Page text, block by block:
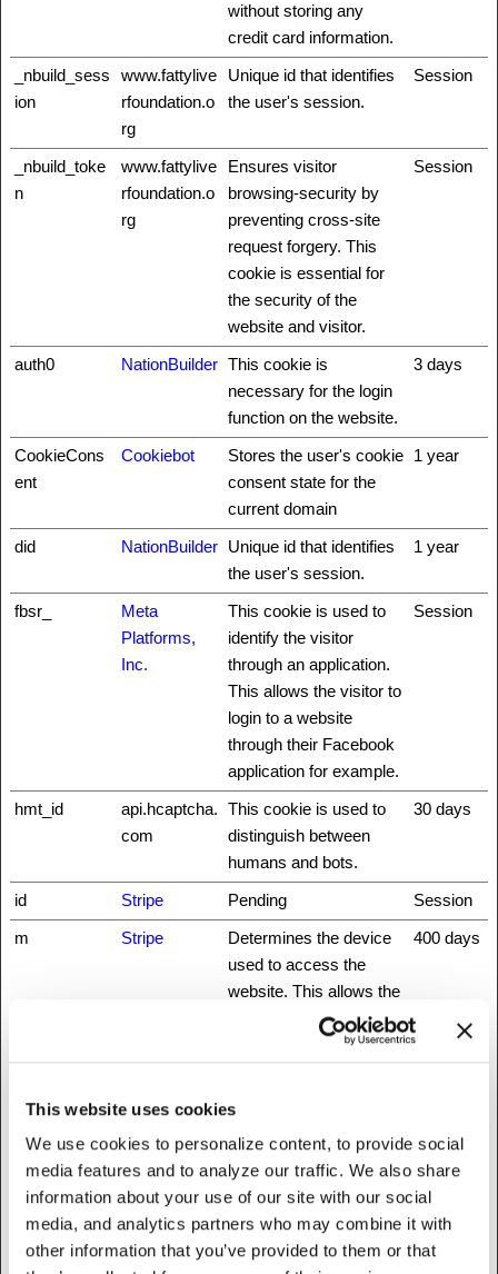
This website uses cookies
We use cookies to personalize content, to provide social
media features and to analyze our traffic. We also share
information about your use of our site with our social
media, and analytics partners who may combine it with
other information that you’ve provided to them or that
without storing any
credit card information.
_nbuild_sess
ion
www.fattylive
rfoundation.o
rg
Unique id that identifies
the user's session.
Session
_nbuild_toke
n
www.fattylive
rfoundation.o
rg
Ensures visitor
browsing-security by
preventing cross-site
request forgery. This
cookie is essential for
the security of the
website and visitor.
Session
auth0 NationBuilder This cookie is
necessary for the login
function on the website.
3 days
CookieCons
ent
Cookiebot
Stores the user's cookie
consent state for the
current domain
1 year
did NationBuilder Unique id that identifies
the user's session.
1 year
fbsr_
Meta
Platforms,
Inc.
This cookie is used to
identify the visitor
through an application.
This allows the visitor to
login to a website
through their Facebook
application for example.
Session
hmt_id
api.hcaptcha.
com
This cookie is used to
distinguish between
humans and bots.
30 days
id Stripe Pending
Session
m
Stripe
Determines the device
used to access the
website. This allows the
website to be formatted
400 days
ha.net
distinguish between
humans and bots. This
is beneficial for the
website, in order to
make valid reports on
the use of their website.